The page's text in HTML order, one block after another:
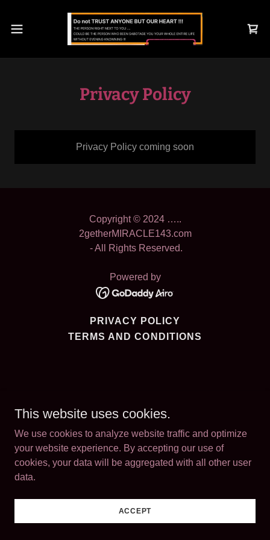
Privacy Policy
Privacy Policy coming soon
Copyright © 2024 …..
2getherMIRACLE143.com
- All Rights Reserved.
Powered by
PRIVACY POLICY
TERMS AND CONDITIONS
This website uses cookies.
We use cookies to analyze website traffic and optimize
your website experience. By accepting our use of
cookies, your data will be aggregated with all other user
data.
ACCEPT